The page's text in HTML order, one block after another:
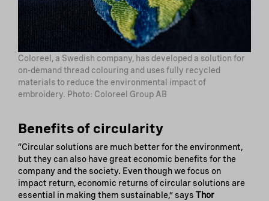
Coloreel, a Swedish company, has developed a solution for
on-demand thread colouring and uses fully recycled
materials to reduce the environmental impact of
embroidery. Photo: Coloreel Group AB
Benefits of circularity
“Circular solutions are much better for the environment,
but they can also have great economic benefits for the
company and the society. Even though we focus on
impact return, economic returns of circular solutions are
essential in making them sustainable,” says Thor